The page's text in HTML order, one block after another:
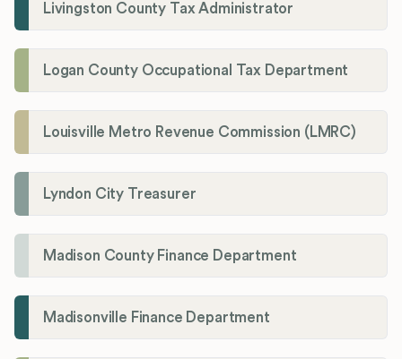
Livingston County Tax Administrator
Logan County Occupational Tax Department
Louisville Metro Revenue Commission (LMRC)
Lyndon City Treasurer
Madison County Finance Department
Madisonville Finance Department